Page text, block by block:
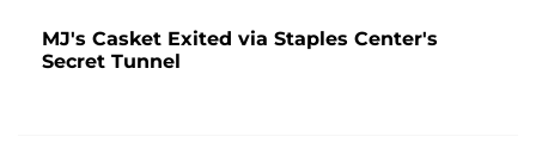
MJ's Casket Exited via Staples Center's
Secret Tunnel